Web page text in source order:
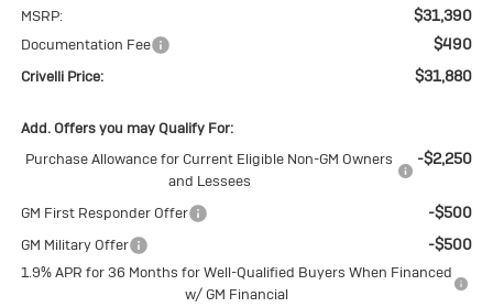
MSRP: $31,390
Documentation Fee $490
Crivelli Price: $31,880
Add. Offers you may Qualify For:
Purchase Allowance for Current Eligible Non-GM Owners
and Lessees
-$2,250
GM First Responder Offer -$500
GM Military Offer -$500
1.9% APR for 36 Months for Well-Qualified Buyers When Financed
w/ GM Financial